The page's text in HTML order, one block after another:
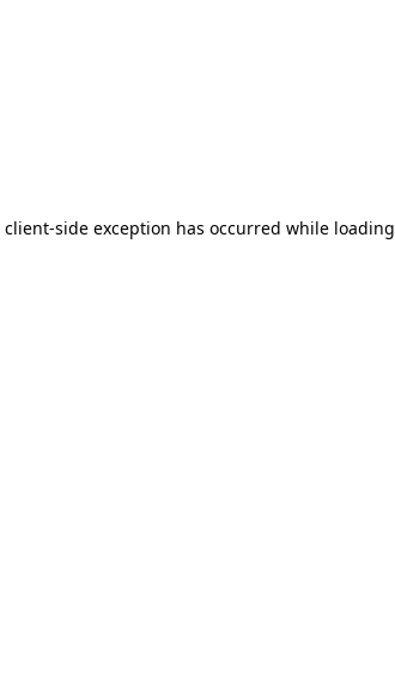
client-side exception has occurred while loading